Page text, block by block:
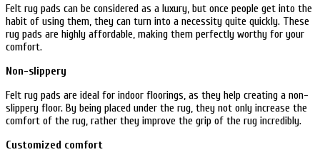
Felt rug pads can be considered as a luxury, but once people get into the
habit of using them, they can turn into a necessity quite quickly. These
rug pads are highly affordable, making them perfectly worthy for your
comfort.
Non-slippery
Felt rug pads are ideal for indoor floorings, as they help creating a non-
slippery floor. By being placed under the rug, they not only increase the
comfort of the rug, rather they improve the grip of the rug incredibly.
Customized comfort